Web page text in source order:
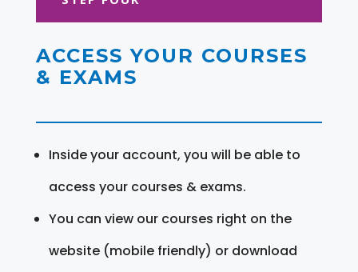
ACCESS YOUR COURSES
& EXAMS
Inside your account, you will be able to
access your courses & exams.
You can view our courses right on the
website (mobile friendly) or download